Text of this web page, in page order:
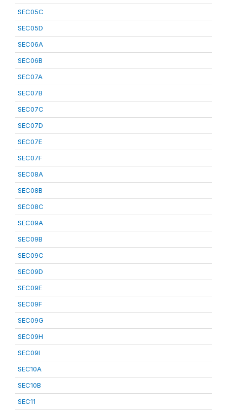
SEC05C
SEC05D
SEC06A
SEC06B
SEC07A
SEC07B
SEC07C
SEC07D
SEC07E
SEC07F
SEC08A
SEC08B
SEC08C
SEC09A
SEC09B
SEC09C
SEC09D
SEC09E
SEC09F
SEC09G
SEC09H
SEC09I
SEC10A
SEC10B
SEC11